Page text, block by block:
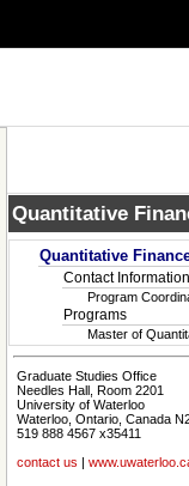
Quantitative
Quantitative
Contact Information
Program
Programs
Master of
Graduate Studies Office
Needles Hall, Room 2201
University of Waterloo
Waterloo, Ontario, Canada
519 888 4567 x35411
contact us